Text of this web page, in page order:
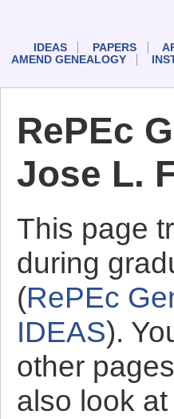
IDEAS PAPERS
AMEND GENEALOGY
RePEc
Jose L.
This page
during
(RePEc
IDEAS).
other
also look